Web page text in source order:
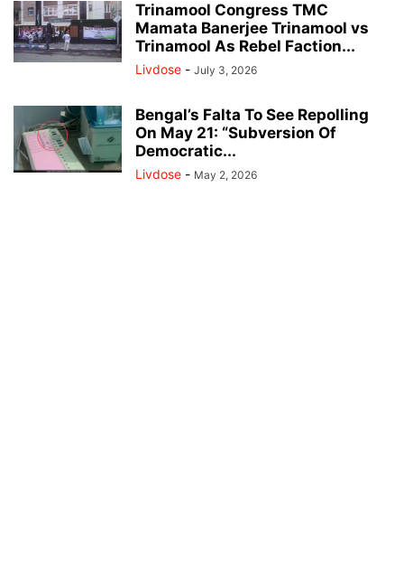
Trinamool Congress TMC
Mamata Banerjee Trinamool vs
Trinamool As Rebel Faction...
Livdose - July 3, 2026
Bengal’s Falta To See Repolling
On May 21: “Subversion Of
Democratic...
Livdose - May 2, 2026